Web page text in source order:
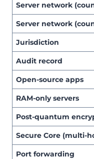
Server network
Server network
Jurisdiction
Audit record
Open-source apps
RAM-only servers
Post-quantum
Secure Core (multi-
Port forwarding